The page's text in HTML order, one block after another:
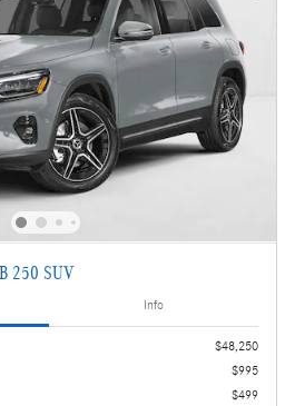
250 SUV
Info
$48,250
$995
$499